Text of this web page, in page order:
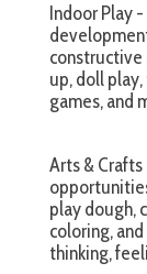
Indoor Play
up, doll
games, and
Arts &
play dough,
coloring,
thinking,